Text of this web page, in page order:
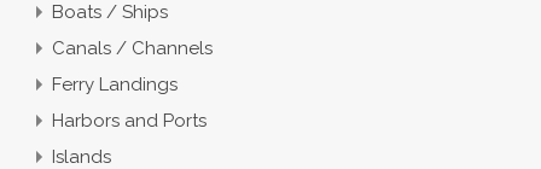
Boats / Ships
Canals / Channels
Ferry Landings
Harbors and Ports
Islands